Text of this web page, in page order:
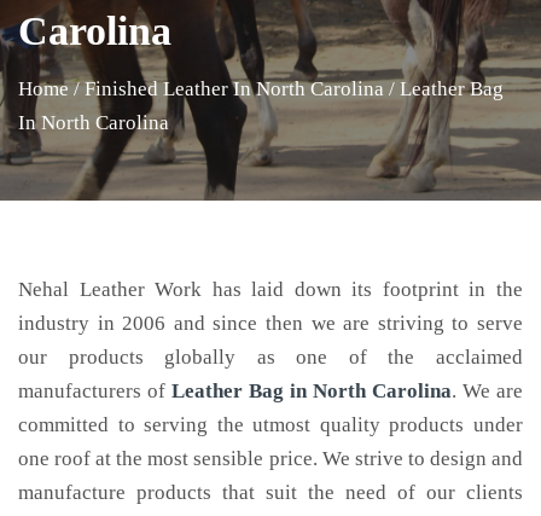
Carolina
Home / Finished Leather In North Carolina / Leather Bag
In North Carolina
Nehal Leather Work has laid down its footprint in the
industry in 2006 and since then we are striving to serve
our products globally as one of the acclaimed
manufacturers of Leather Bag in North Carolina. We are
committed to serving the utmost quality products under
one roof at the most sensible price. We strive to design and
manufacture products that suit the need of our clients